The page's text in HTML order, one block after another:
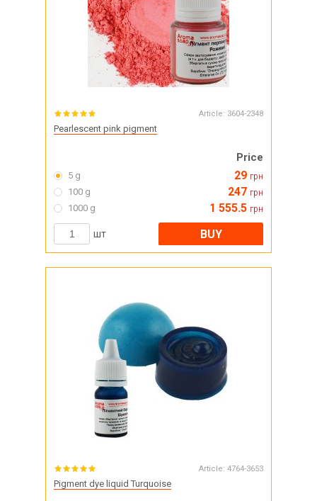
Article: 3604-2348
Pearlescent pink pigment
Price
5 g 29 грн
100 g 247 грн
1000 g 1 555.5 грн
шт BUY
Article: 4764-3653
Pigment dye liquid Turquoise